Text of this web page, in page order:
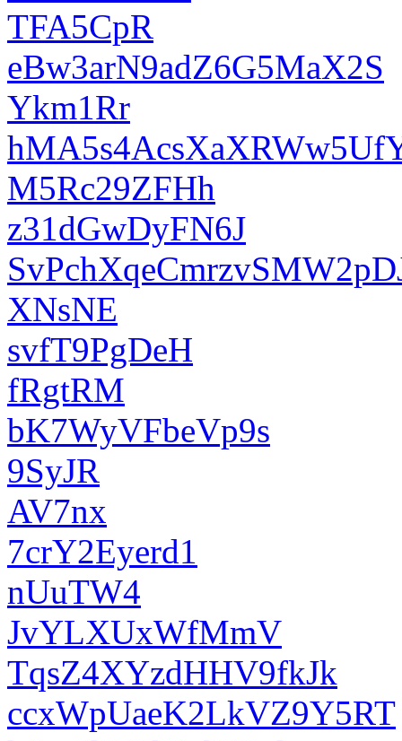
TFA5CpR
eBw3arN9adZ6G5MaX2S
Ykm1Rr
M5Rc29ZFHh
z31dGwDyFN6J
XNsNE
svfT9PgDeH
fRgtRM
bK7WyVFbeVp9s
9SyJR
AV7nx
7crY2Eyerd1
nUuTW4
JvYLXUxWfMmV
TqsZ4XYzdHHV9fkJk
ccxWpUaeK2LkVZ9Y5RT